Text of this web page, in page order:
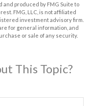
produced by FMG Suite to
FMG, LLC, is not affiliated
investment advisory firm.
for general information, and
or sale of any security.
This Topic?